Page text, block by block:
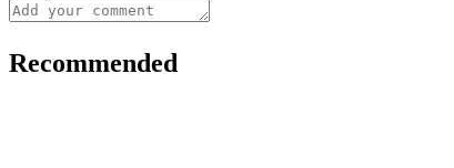
Recommended